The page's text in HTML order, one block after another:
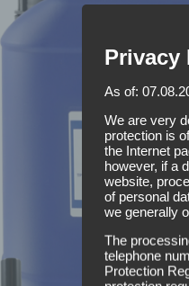
Privacy
As of:
We are very
protection is
the Internet
however, if a
website,
of personal
we generally
The
telephone
Protection